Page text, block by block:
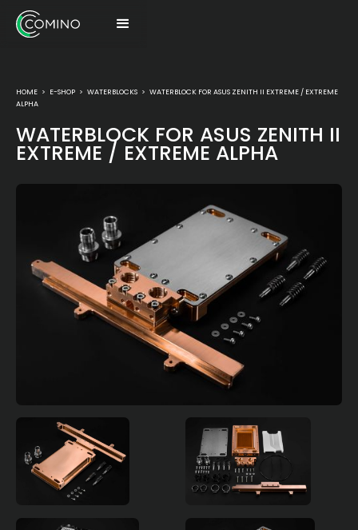
HOME > E-SHOP > WATERBLOCKS > WATERBLOCK FOR ASUS ZENITH II EXTREME / EXTREME
ALPHA
WATERBLOCK FOR ASUS ZENITH II
EXTREME / EXTREME ALPHA